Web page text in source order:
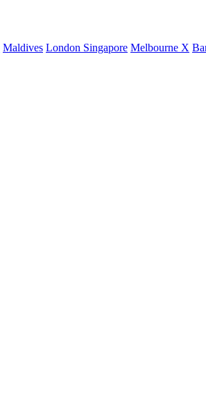
Maldives London Singapore Melbourne X